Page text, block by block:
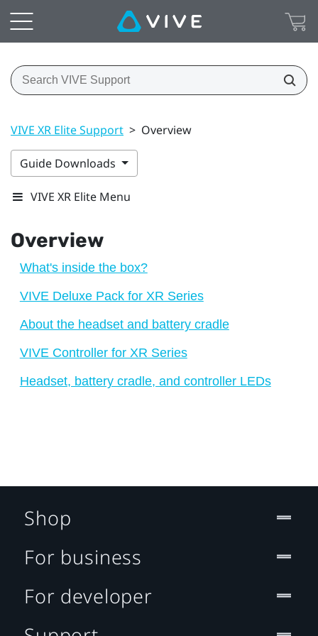
VIVE XR Elite Support > Overview
Guide Downloads
VIVE XR Elite Menu
Overview
What's inside the box?
VIVE Deluxe Pack for XR Series
About the headset and battery cradle
VIVE Controller for XR Series
Headset, battery cradle, and controller LEDs
Shop
For business
For developer